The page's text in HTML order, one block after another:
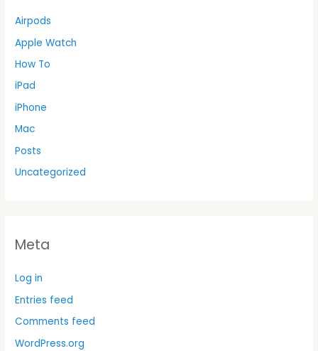
Airpods
Apple Watch
How To
iPad
iPhone
Mac
Posts
Uncategorized
Meta
Log in
Entries feed
Comments feed
WordPress.org